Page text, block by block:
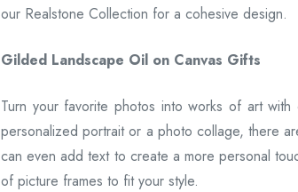
our Realstone Collection for a cohesive design.
Gilded Landscape Oil on Canvas Gifts
Turn your favorite photos into works of art
personalized portrait or a photo collage, there
can even add text to create a more personal
of picture frames to fit your style.